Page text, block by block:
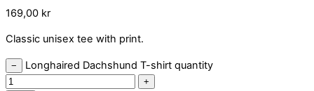
169,00 kr
Classic unisex tee with print.
− Longhaired Dachshund T-shirt quantity
+